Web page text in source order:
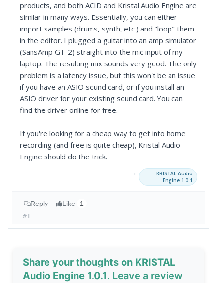
products, and both ACID and Kristal Audio Engine are
similar in many ways. Essentially, you can either
import samples (drums, synth, etc.) and "loop" them
in the editor. I plugged a guitar into an amp simulator
(SansAmp GT-2) straight into the mic input of my
laptop. The resulting mix sounds very good. The only
problem is a latency issue, but this won't be an issue
if you have an ASIO sound card, or if you install an
ASIO driver for your existing sound card. You can
find the driver online for free.
If you're looking for a cheap way to get into home
recording (and free is quite cheap), Kristal Audio
Engine should do the trick.
→
KRISTAL Audio
Engine 1.0.1
Reply Like 1
#1
Share your thoughts on KRISTAL
Audio Engine 1.0.1. Leave a review